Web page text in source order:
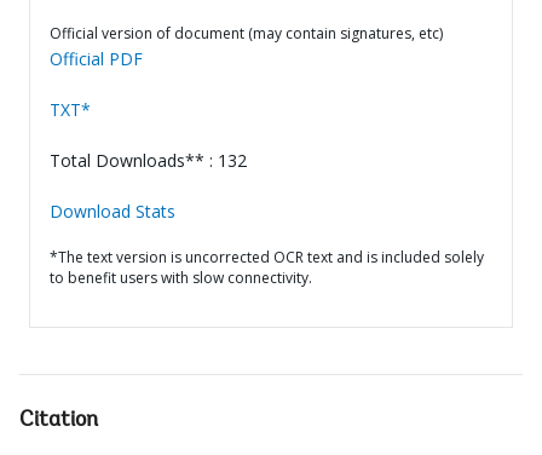
Official version of document (may contain signatures, etc)
Official PDF
TXT*
Total Downloads** : 132
Download Stats
*The text version is uncorrected OCR text and is included solely
to benefit users with slow connectivity.
Citation